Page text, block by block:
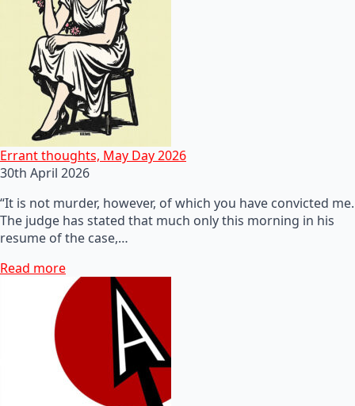
Errant thoughts, May Day 2026
30th April 2026
“It is not murder, however, of which you have convicted me.
The judge has stated that much only this morning in his
resume of the case,…
Read more